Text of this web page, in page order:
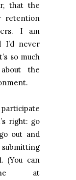
that the
retention
I am
I’d never
so much
the
right: go
out and
(You can
at